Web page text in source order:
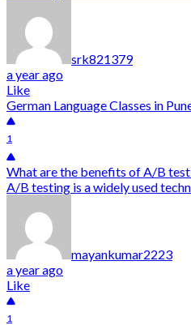
srk821379
a year ago
Like
German Language Classes in
1
What are the benefits of A/B
A/B testing is a widely used
mayankumar2223
a year ago
Like
1